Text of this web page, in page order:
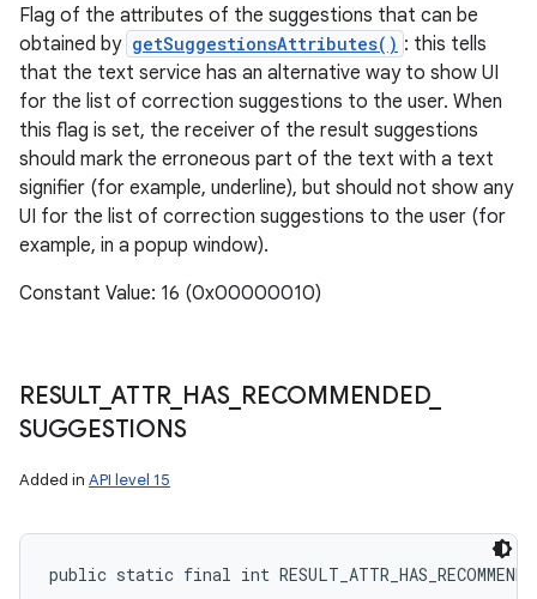
Flag of the attributes of the suggestions that can be
obtained by getSuggestionsAttributes() : this tells
that the text service has an alternative way to show UI
for the list of correction suggestions to the user. When
this flag is set, the receiver of the result suggestions
should mark the erroneous part of the text with a text
signifier (for example, underline), but should not show any
UI for the list of correction suggestions to the user (for
example, in a popup window).
Constant Value: 16 (0x00000010)
RESULT_ATTR_ HAS_ RECOMMENDED_
SUGGESTIONS
Added in API level 15
public static final int